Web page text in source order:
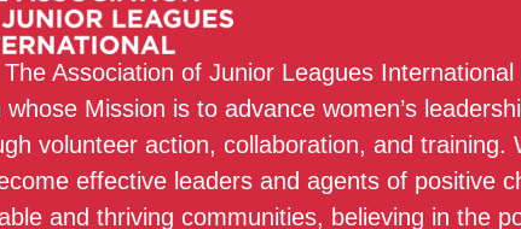
Association of Junior Leagues
whose Mission is to advance women’s
volunteer action, collaboration, and training.
effective leaders and agents of positive
and thriving communities, believing in the